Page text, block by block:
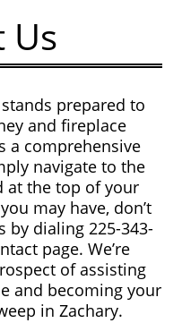
Us
prepared to
and fireplace
a comprehensive
navigate to the
at the top of your
may have, don’t
by dialing 225-343-
page. We’re
of assisting
and becoming your
in Zachary.